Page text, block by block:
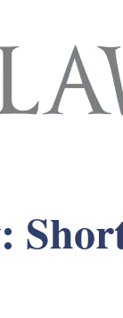
Lawyers